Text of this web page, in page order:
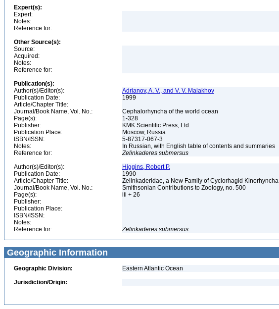
Expert(s):
Expert:
Notes:
Reference for:
Other Source(s):
Source:
Acquired:
Notes:
Reference for:
Publication(s):
Author(s)/Editor(s):
Adrianov, A. V., and V. V. Malakhov
Publication Date:
1999
Article/Chapter Title:
Journal/Book Name, Vol. No.:
Cephalorhyncha of the world ocean
Page(s):
1-328
Publisher:
KMK Scientific Press, Ltd.
Publication Place:
Moscow, Russia
ISBN/ISSN:
5-87317-067-3
Notes:
In Russian, with English table of contents and summaries
Reference for:
Zelinkaderes submersus
Author(s)/Editor(s):
Higgins, Robert P.
Publication Date:
1990
Article/Chapter Title:
Zelinkaderidae, a New Family of Cyclorhagid Kinorhyncha
Journal/Book Name, Vol. No.:
Smithsonian Contributions to Zoology, no. 500
Page(s):
iii + 26
Publisher:
Publication Place:
ISBN/ISSN:
Notes:
Reference for:
Zelinkaderes submersus
Geographic Information
Geographic Division:
Eastern Atlantic Ocean
Jurisdiction/Origin: